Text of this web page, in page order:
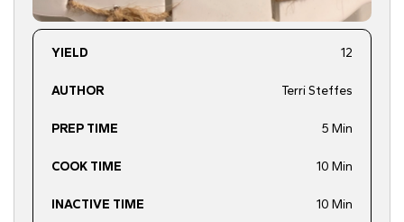
YIELD 12
AUTHOR Terri Steffes
PREP TIME 5 Min
COOK TIME 10 Min
INACTIVE TIME 10 Min